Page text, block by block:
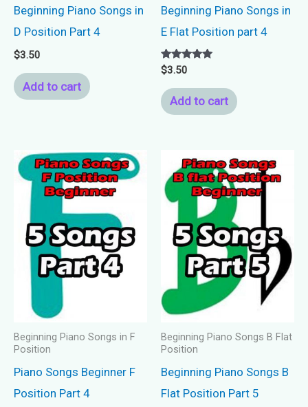
Beginning Piano Songs in
D Position Part 4
$3.50
Add to cart
Beginning Piano Songs in
E Flat Position part 4
Rated
5.00
out of 5
$3.50
Add to cart
Beginning Piano Songs in F
Position
Piano Songs Beginner F
Position Part 4
Beginning Piano Songs B Flat
Position
Beginning Piano Songs B
Flat Position Part 5